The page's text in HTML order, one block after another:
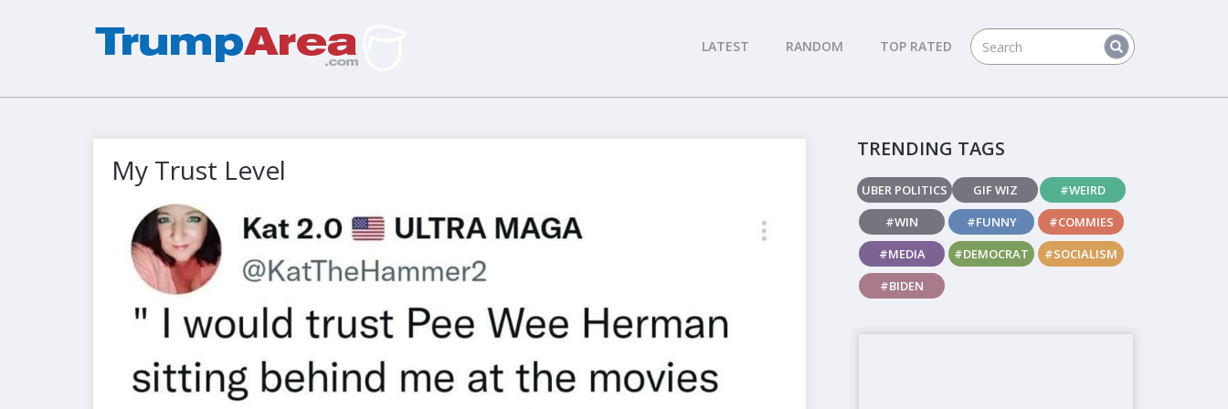
LATEST RANDOM TOP RATED
My Trust Level
TRENDING TAGS
UBER POLITICS GIF WIZ
#WEIRD
#WIN
#FUNNY
#COMMIES
#MEDIA
#DEMOCRAT
#SOCIALISM
#BIDEN